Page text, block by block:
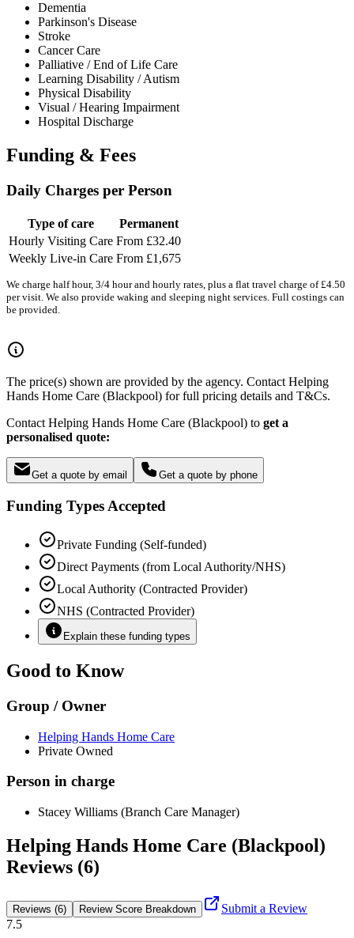
Dementia
Parkinson's Disease
Stroke
Cancer Care
Palliative / End of Life Care
Learning Disability / Autism
Physical Disability
Visual / Hearing Impairment
Hospital Discharge
Funding & Fees
Daily Charges per Person
Type of care
Permanent
Hourly Visiting Care From £32.40
Weekly Live-in Care From £1,675
We charge half hour, 3/4 hour and hourly rates, plus a flat travel charge of £4.50
per visit. We also provide waking and sleeping night services. Full costings can
be provided.
The price(s) shown are provided by the agency. Contact Helping
Hands Home Care (Blackpool) for full pricing details and T&Cs.
Contact Helping Hands Home Care (Blackpool) to get a
personalised quote:
Get a quote by email Get a quote by phone
Funding Types Accepted
Private Funding (Self-funded)
Direct Payments (from Local Authority/NHS)
Local Authority (Contracted Provider)
NHS (Contracted Provider)
Explain these funding types
Good to Know
Group / Owner
Helping Hands Home Care
Private Owned
Person in charge
Stacey Williams (Branch Care Manager)
Helping Hands Home Care (Blackpool)
Reviews (6)
Reviews (6) Review Score Breakdown
Submit a Review
7.5